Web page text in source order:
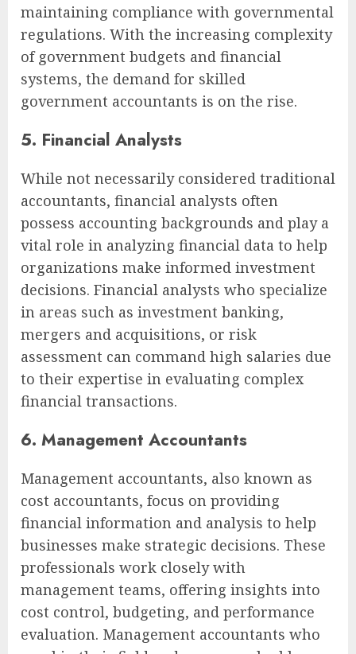
maintaining compliance with governmental
regulations. With the increasing complexity
of government budgets and financial
systems, the demand for skilled
government accountants is on the rise.
5. Financial Analysts
While not necessarily considered traditional
accountants, financial analysts often
possess accounting backgrounds and play a
vital role in analyzing financial data to help
organizations make informed investment
decisions. Financial analysts who specialize
in areas such as investment banking,
mergers and acquisitions, or risk
assessment can command high salaries due
to their expertise in evaluating complex
financial transactions.
6. Management Accountants
Management accountants, also known as
cost accountants, focus on providing
financial information and analysis to help
businesses make strategic decisions. These
professionals work closely with
management teams, offering insights into
cost control, budgeting, and performance
evaluation. Management accountants who